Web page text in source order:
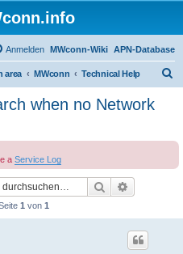
APN-Database
MWconn-Wiki
Anmelden
area MWconn Technical Help
when no Network
a Service Log
Suche
1 von 1